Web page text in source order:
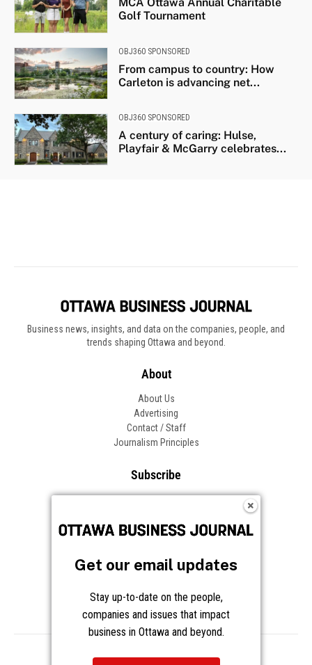
Business news, insights, and data on the companies, people, and
trends shaping Ottawa and beyond.
About
About Us
Advertising
Contact / Staff
Journalism Principles
Subscribe
Frequently Asked Questions
Privacy Cookies Notice at Collection
Get our email updates
Stay up-to-date on the people,
companies and issues that impact
business in Ottawa and beyond.